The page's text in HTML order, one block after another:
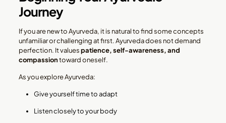
Journey
If you are new to Ayurveda, it is natural to find some concepts
unfamiliar or challenging at first. Ayurveda does not demand
perfection. It valuespatience, self-awareness, and
compassiontoward oneself.
As you explore Ayurveda:
Give yourself time to adapt
Listen closely to your body